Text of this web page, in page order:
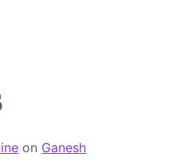
on Ganesh